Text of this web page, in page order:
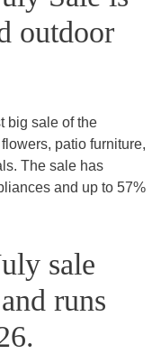
outdoor
big sale of the
patio furniture,
The sale has
and up to 57%
sale
runs